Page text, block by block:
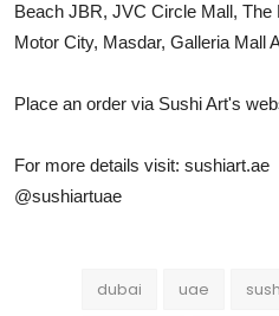
Beach JBR, JVC Circle Mall, The
Motor City, Masdar, Galleria Mall
Place an order via Sushi Art's
For more details visit: sushiart.ae
@sushiartuae
dubai uae